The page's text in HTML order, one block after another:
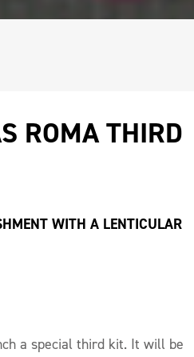
ROMA THIRD
WITH A LENTICULAR
a special third kit. It will be